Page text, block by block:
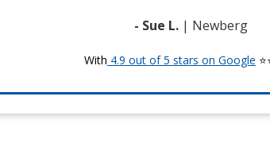
- Sue L. | Newberg
With 4.9 out of 5 stars on Google